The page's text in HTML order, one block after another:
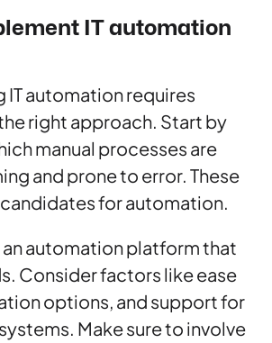
IT automation
IT automation requires
right approach. Start by
manual processes are
and prone to error. These
for automation.
automation platform that
Consider factors like ease
options, and support for
Make sure to involve